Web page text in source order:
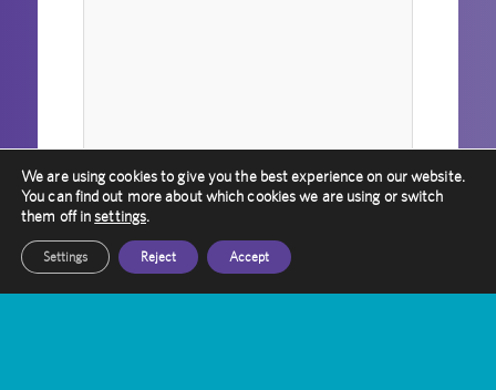
I agree to Amethyst holding
We are using cookies to give you the best experience on our website.
You can find out more about which cookies we are using or switch
them off insettings.
Accept
Reject
Settings